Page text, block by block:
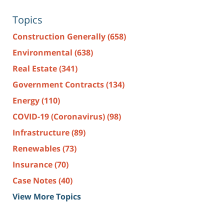
Topics
Construction Generally(658)
Environmental (638)
Real Estate(341)
Government Contracts(134)
Energy(110)
COVID-19 (Coronavirus)(98)
Infrastructure(89)
Renewables(73)
Insurance(70)
Case Notes(40)
View More Topics